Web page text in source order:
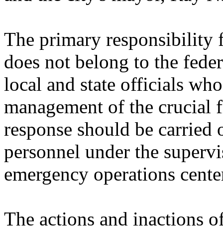
The primary responsibility
does not belong to the
local and state officials
management of the crucial
response should be carried
personnel under the
emergency operations
The actions and inactions